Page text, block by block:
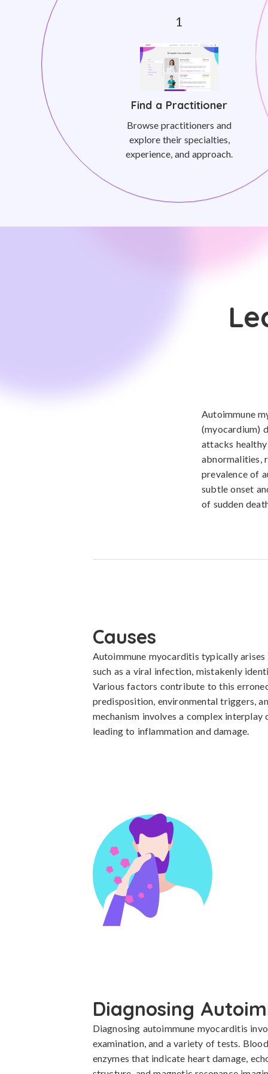
Find a Practitioner
Browse practitioners and
explore their specialties,
experience, and approach.
Autoimmune
(myocardium)
attacks
abnormalities,
prevalence of
subtle onset
of sudden
Causes
Autoimmune myocarditis typically
such as a viral infection, mistakenly
Various factors contribute to this
predisposition, environmental triggers,
mechanism involves a complex
leading to inflammation and damage.
Diagnosing
Diagnosing autoimmune myocarditis
examination, and a variety of tests.
enzymes that indicate heart damage,